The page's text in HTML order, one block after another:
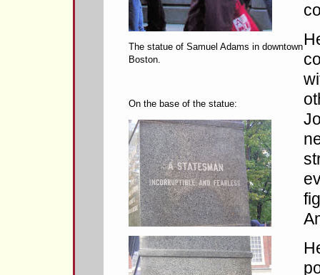
The statue of Samuel Adams in downtown
Boston.
On the base of the statue: